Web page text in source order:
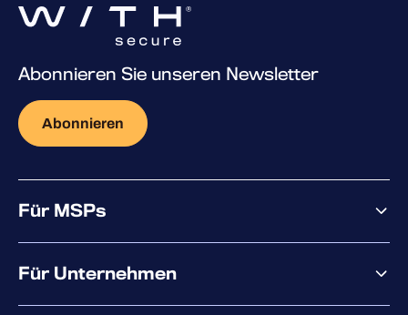
Abonnieren Sie unseren Newsletter
Abonnieren
Für MSPs
Für Unternehmen